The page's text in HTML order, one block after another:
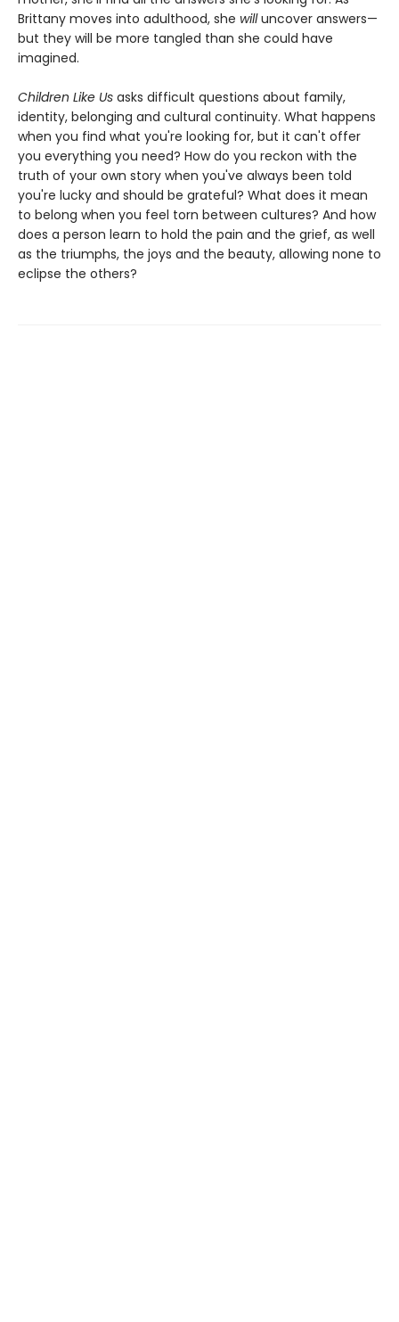
Brittany moves into adulthood, she willuncover answers—
but they will be more tangled than she could have
imagined.
Children Like Us asks difficult questions about family,
identity, belonging and cultural continuity. What happens
when you find what you're looking for, but it can't offer
you everything you need? How do you reckon with the
truth of your own story when you've always been told
you're lucky and should be grateful? What does it mean
to belong when you feel torn between cultures? And how
does a person learn to hold the pain and the grief, as well
as the triumphs, the joys and the beauty, allowing none to
eclipse the others?